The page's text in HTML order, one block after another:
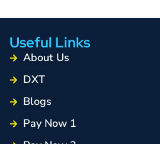
Useful Links
About Us
DXT
Blogs
Pay Now 1